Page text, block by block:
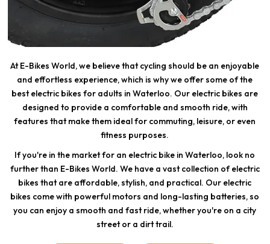
At E-Bikes World, we believe that cycling should be an enjoyable
and effortless experience, which is why we offer some of the
best electric bikes for adults in Waterloo. Our electric bikes are
designed to provide a comfortable and smooth ride, with
features that make them ideal for commuting, leisure, or even
fitness purposes.
If you're in the market for an electric bike in Waterloo, look no
further than E-Bikes World. We have a vast collection of electric
bikes that are affordable, stylish, and practical. Our electric
bikes come with powerful motors and long-lasting batteries, so
you can enjoy a smooth and fast ride, whether you're on a city
street or a dirt trail.